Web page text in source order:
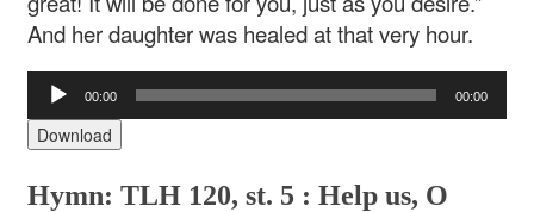
And her daughter was healed at that very hour.
Audio
Player
00:00 00:00
Download
Hymn: TLH 120, st. 5 : Help us, O